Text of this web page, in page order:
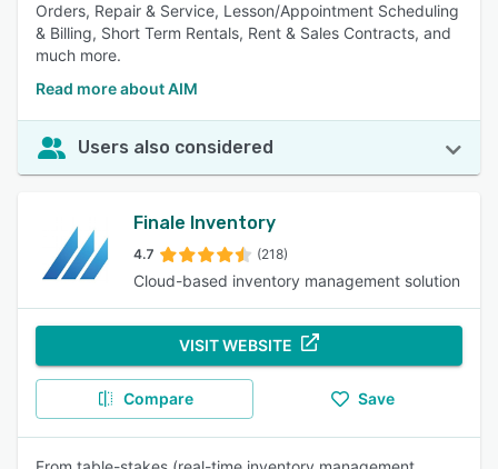
Orders, Repair & Service, Lesson/Appointment Scheduling
& Billing, Short Term Rentals, Rent & Sales Contracts, and
much more.
Read more about AIM
Users also considered
Finale Inventory
4.7 (218)
Cloud-based inventory management solution
VISIT WEBSITE
Compare Save